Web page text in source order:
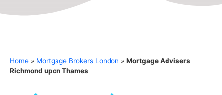
Home » Mortgage Brokers London » Mortgage Advisers
Richmond upon Thames